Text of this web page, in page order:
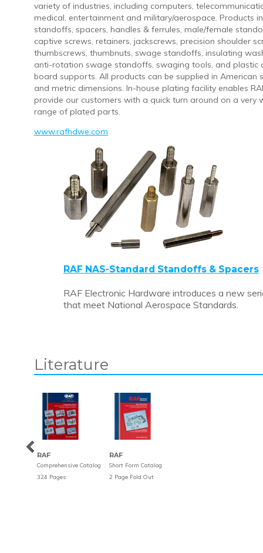
variety of industries, including computers,
medical, entertainment and military/aerospace. Products
standoffs, spacers, handles & ferrules, male/female
captive screws, retainers, jackscrews, precision shoulder
thumbscrews, thumbnuts, swage standoffs, insulating
anti-rotation swage standoffs, swaging tools, and plastic
board supports. All products can be supplied in American
and metric dimensions. In-house plating facility enables
provide our customers with a quick turn around on a very
range of plated parts.
www.rafhdwe.com
RAF NAS-Standard Standoffs & Spacers
RAF Electronic Hardware introduces a new
that meet National Aerospace Standards.
Literature
RAF
Comprehensive Catalog
324 Pages
RAF
Short Form Catalog
2 Page Fold Out